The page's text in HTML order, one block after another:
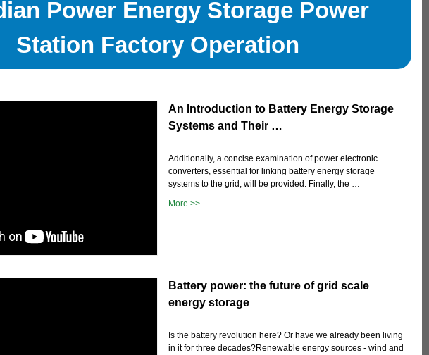
Power Energy Storage Power
Station Factory Operation
An Introduction to Battery Energy Storage
Systems and Their …
Additionally, a concise examination of power electronic
converters, essential for linking battery energy storage
systems to the grid, will be provided. Finally, the …
More >>
Battery power: the future of grid scale
energy storage
Is the battery revolution here? Or have we already been living
in it for three decades?Renewable energy sources - wind and